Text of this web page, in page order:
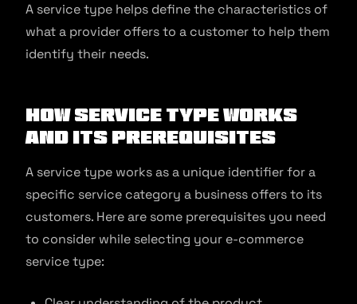
A service type helps define the characteristics of
what a provider offers to a customer to help them
identify their needs.
How Service Type Works
and Its Prerequisites
A service type works as a unique identifier for a
specific service category a business offers to its
customers. Here are some prerequisites you need
to consider while selecting your e-commerce
service type: